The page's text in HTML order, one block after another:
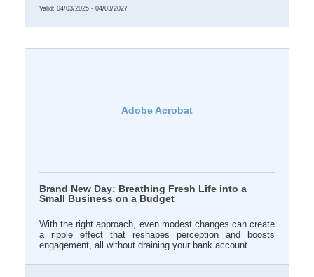
Valid: 04/03/2025 - 04/03/2027
Adobe Acrobat
Brand New Day: Breathing Fresh Life into a
Small Business on a Budget
With the right approach, even modest changes can create
a ripple effect that reshapes perception and boosts
engagement, all without draining your bank account.